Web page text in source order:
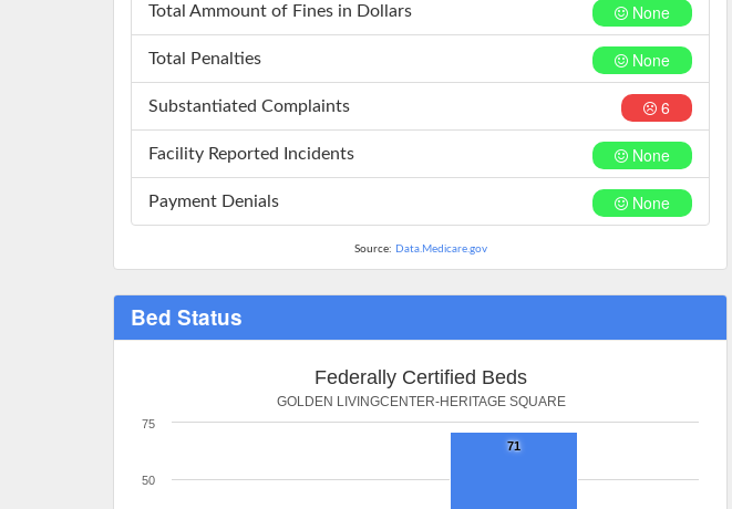
None
Total Ammount of Fines in Dollars
None
Total Penalties
6
Substantiated Complaints
None
Facility Reported Incidents
None
Payment Denials
Source: Data.Medicare.gov
Bed Status
Federally Certified Beds
GOLDEN LIVINGCENTER-HERITAGE SQUARE
71
50
75